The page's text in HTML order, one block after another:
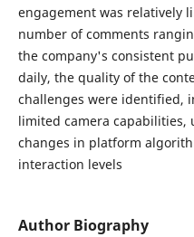
engagement was relatively
number of comments
the company's consistent
daily, the quality of the
challenges were identified,
limited camera capabilities,
changes in platform
interaction levels
Author Biography